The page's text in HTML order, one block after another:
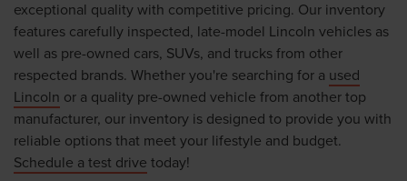
exceptional quality with competitive pricing. Our inventory
features carefully inspected, late-model Lincoln vehicles as
well as pre-owned cars, SUVs, and trucks from other
respected brands. Whether you're searching for a used
Lincoln or a quality pre-owned vehicle from another top
manufacturer, our inventory is designed to provide you with
reliable options that meet your lifestyle and budget.
Schedule a test drive today!